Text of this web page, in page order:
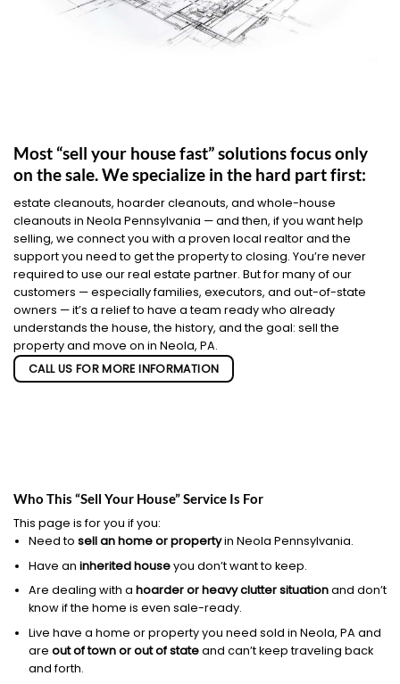
Most “sell your house fast” solutions focus only
on the sale. We specialize in the hard part first:
estate cleanouts, hoarder cleanouts, and whole-house
cleanouts in Neola Pennsylvania — and then, if you want help
selling, we connect you with a proven local realtor and the
support you need to get the property to closing. You’re never
required to use our real estate partner. But for many of our
customers — especially families, executors, and out-of-state
owners — it’s a relief to have a team ready who already
understands the house, the history, and the goal: sell the
property and move on in Neola, PA.
CALL US FOR MORE INFORMATION
Who This “Sell Your House” Service Is For
This page is for you if you:
Need to sell an home or propertyin Neola Pennsylvania.
Have an inherited houseyou don’t want to keep.
Are dealing with a hoarder or heavy clutter situationand don’t
know if the home is even sale-ready.
Live have a home or property you need sold in Neola, PA and
are out of town or out of stateand can’t keep traveling back
and forth.